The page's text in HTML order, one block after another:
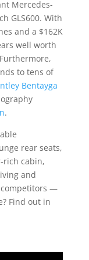
Mercedes-
GLS600. With
and a $162K
well worth
to tens of
Bentayga
.
rear seats,
rich cabin,
and
—
Find out in